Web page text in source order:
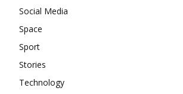
Social Media
Space
Sport
Stories
Technology